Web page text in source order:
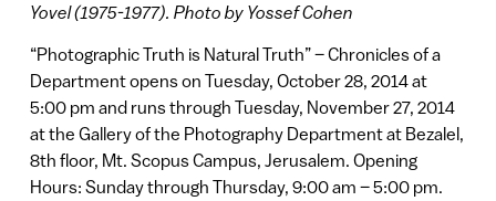
Yovel (1975-1977). Photo by Yossef Cohen
“Photographic Truth is Natural Truth” – Chronicles of a
Department opens on Tuesday, October 28, 2014 at
5:00 pm and runs through Tuesday, November 27, 2014
at the Gallery of the Photography Department at Bezalel,
8th floor, Mt. Scopus Campus, Jerusalem. Opening
Hours: Sunday through Thursday, 9:00 am – 5:00 pm.